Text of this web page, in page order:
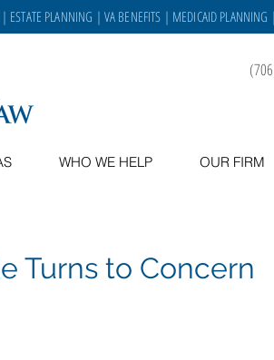
| ESTATE PLANNING | VA BENEFITS | MEDICAID PLANNING |
WHO WE HELP OUR FIRM
Turns to Concern